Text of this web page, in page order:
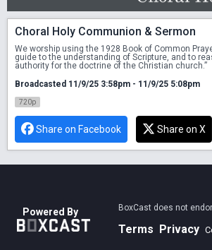
Choral Holy Communion & Sermon
We worship using the 1928 Book of Common
guide to the understanding of Scripture, and to
authority for the doctrine of the Christian church.”
Broadcasted 11/9/25 3:58pm - 11/9/25 5:08pm
720p
Share on Facebook Share on X
Powered By BoxCast does not
Terms Privacy